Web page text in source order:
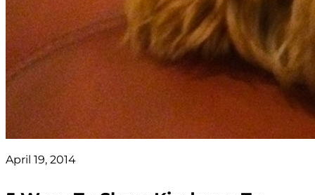
April 19, 2014